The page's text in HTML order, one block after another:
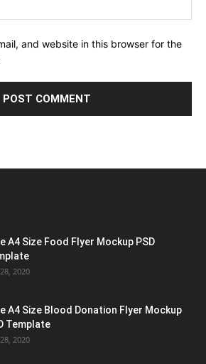
and website in this browser for the
A4 Size Food Flyer Mockup PSD
2020
A4 Size Blood Donation Flyer Mockup
Template
2020